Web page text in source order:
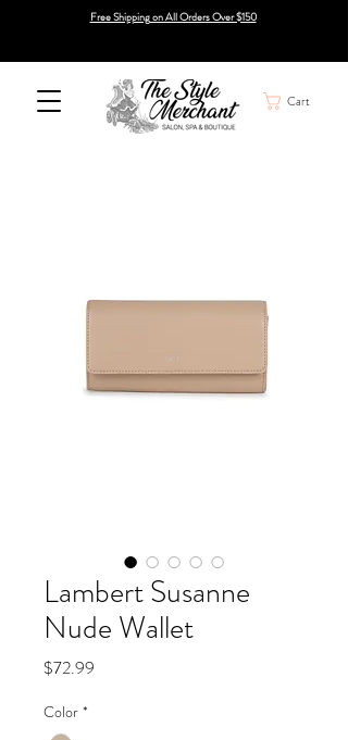
Free Shipping on All Orders Over $150
Cart
Lambert Susanne
Nude Wallet
$72.99
Color *